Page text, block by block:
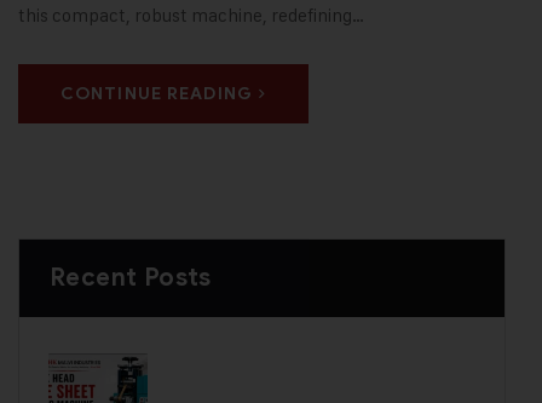
this compact, robust machine, redefining…
CONTINUE READING
Recent Posts